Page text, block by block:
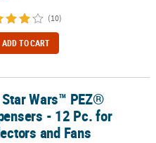
(10)
ADD TO CART
12 Pc. for Collectors and Fans
Star Wars™ PEZ®
- 12 Pc. for
and Fans